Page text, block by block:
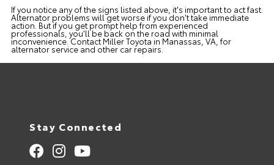
If you notice any of the signs listed above, it's important to act fast.
Alternator problems will get worse if you don't take immediate
action . But if you get prompt help from experienced
professionals, you'll be back on the road with minimal
inconvenience.Contact Miller Toyota in Manassas, VA, for
alternator service and other car repairs.
Stay Connected